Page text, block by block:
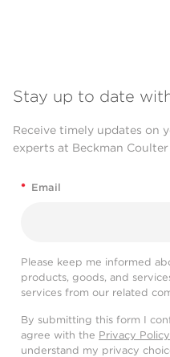
Stay up to date
Receive timely updates on
experts at Beckman
* Email
Please keep me informed
products, goods, and
services from our related
By submitting this form I
agree with the Privacy Policy
understand my privacy